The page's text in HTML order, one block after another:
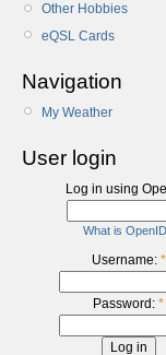
Other Hobbies
eQSL Cards
Navigation
My Weather
User login
Log in using
What is
Username: *
Password: *